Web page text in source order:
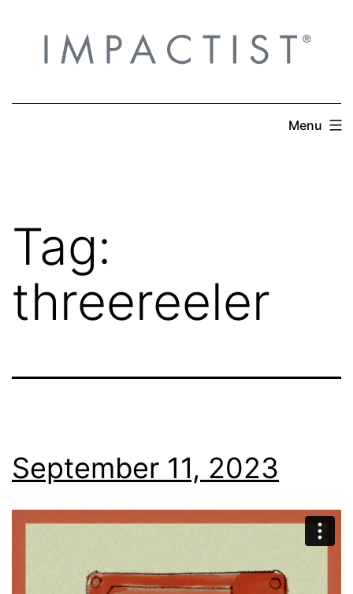
content
Menu
Tag:
threereeler
September 11, 2023